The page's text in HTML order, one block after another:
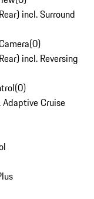
incl. Surround
(0)
incl. Reversing
(0)
Cruise